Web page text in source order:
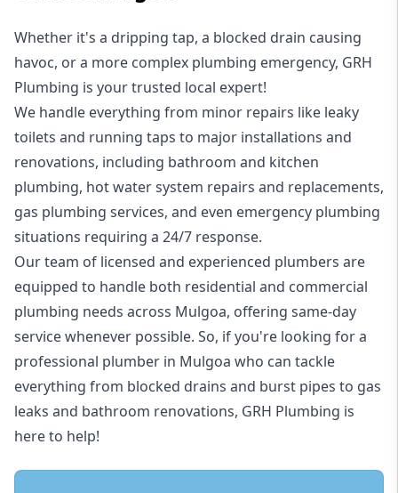
Whether it's a dripping tap, a blocked drain causing
havoc, or a more complex plumbing emergency, GRH
Plumbing is your trusted local expert!
We handle everything from minor repairs like leaky
toilets and running taps to major installations and
renovations, including bathroom and kitchen
plumbing, hot water system repairs and replacements,
gas plumbing services, and even emergency plumbing
situations requiring a 24/7 response.
Our team of licensed and experienced plumbers are
equipped to handle both residential and commercial
plumbing needs across Mulgoa, offering same-day
service whenever possible. So, if you're looking for a
professional plumber in Mulgoa who can tackle
everything from blocked drains and burst pipes to gas
leaks and bathroom renovations, GRH Plumbing is
here to help!